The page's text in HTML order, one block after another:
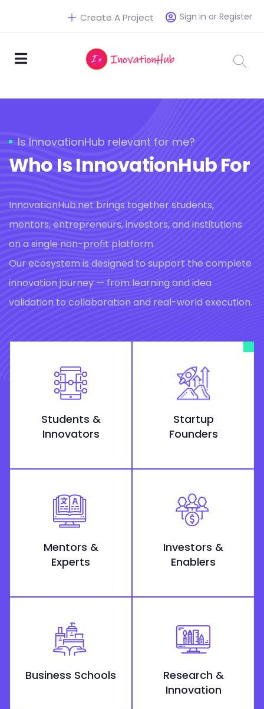
Sign in or Register
Create A Project
Is InnovationHub relevant for me?
Who Is InnovationHub For
InnovationHub.net brings together students,
mentors, entrepreneurs, investors, and institutions
on a single non-profit platform.
Our ecosystem is designed to support the complete
innovation journey — from learning and idea
validation to collaboration and real-world execution.
Students &
Innovators
Startup
Founders
Mentors &
Experts
Investors &
Enablers
Business Schools
Research &
Innovation